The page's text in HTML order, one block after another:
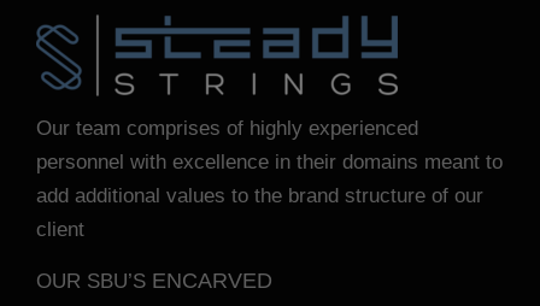
Our team comprises of highly experienced
personnel with excellence in their domains meant to
add additional values to the brand structure of our
client
OUR SBU’S ENCARVED